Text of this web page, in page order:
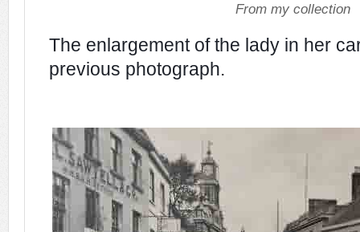
From my collection
The enlargement of the lady in her
previous photograph.